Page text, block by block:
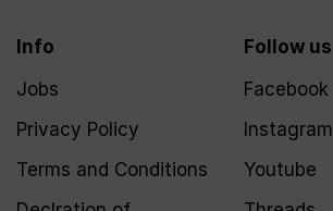
Info
Jobs
Privacy Policy
Terms and Conditions
Follow us
Facebook
Instagram
Youtube